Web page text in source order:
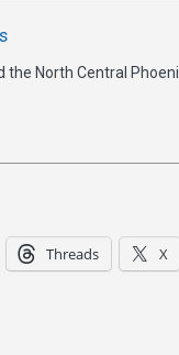
the North Central
Threads X